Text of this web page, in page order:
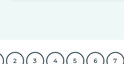
2 3 4 5 6 7